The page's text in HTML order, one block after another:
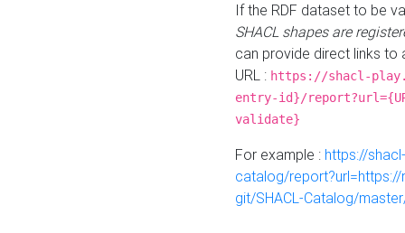
If the RDF dataset to be
SHACL shapes are
can provide direct links to
URL : https://shacl-
entry-id}/
validate}
For example : https://
catalog/
git/SHACL-Catalog/